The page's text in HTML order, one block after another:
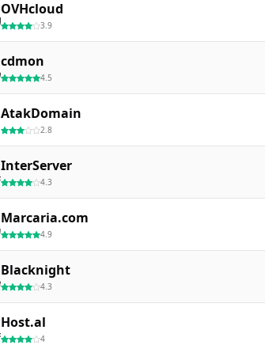
OVHcloud
3.9
cdmon
4.5
AtakDomain
2.8
InterServer
4.3
Marcaria.com
4.9
Blacknight
4.3
Host.al
4